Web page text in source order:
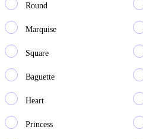
Round
Marquise
Square
Baguette
Heart
Princess